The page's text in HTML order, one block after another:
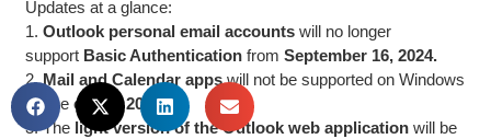
Updates at a glance:
1. Outlook personal email accountswill no longer
support Basic Authenticationfrom September 16, 2024.
2.Mail and Calendar appswill not be supported on Windows
by the end of 2024.
3. The light version of the Outlook web applicationwill be